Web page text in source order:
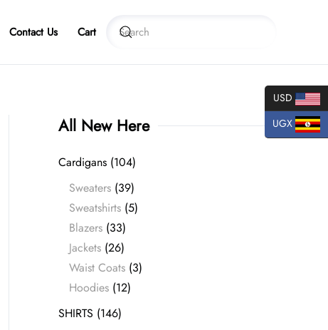
Contact Us Cart
All New Here
Cardigans (104)
Sweaters (39)
Sweatshirts (5)
Blazers (33)
Jackets (26)
Waist Coats (3)
Hoodies (12)
SHIRTS (146)
USD
UGX